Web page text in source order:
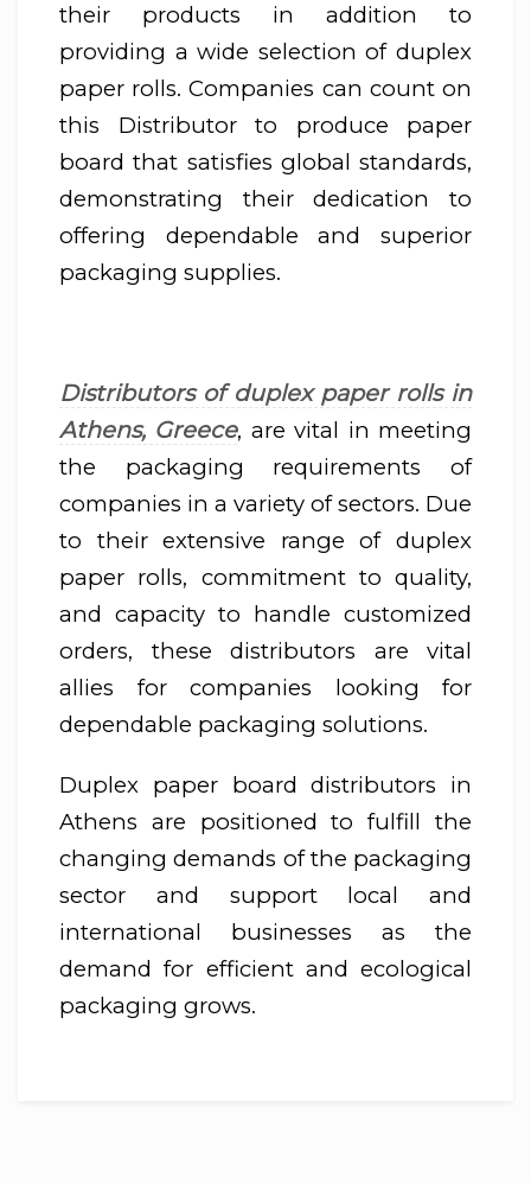
their products in addition to
providing a wide selection of duplex
paper rolls. Companies can count on
this Distributor to produce paper
board that satisfies global standards,
demonstrating their dedication to
offering dependable and superior
packaging supplies.
Distributors of duplex paper rolls in
Athens, Greece, are vital in meeting
the packaging requirements of
companies in a variety of sectors. Due
to their extensive range of duplex
paper rolls, commitment to quality,
and capacity to handle customized
orders, these distributors are vital
allies for companies looking for
dependable packaging solutions.
Duplex paper board distributors in
Athens are positioned to fulfill the
changing demands of the packaging
sector and support local and
international businesses as the
demand for efficient and ecological
packaging grows.